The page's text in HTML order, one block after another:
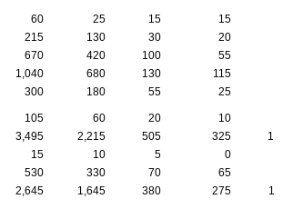
60 25 15 15
215 130 30 20
670 420 100 55
1,040 680 130 115
300 180 55 25
105 60 20 10
3,495 2,215 505 325
15 10 5 0
530 330 70 65
2,645 1,645 380 275